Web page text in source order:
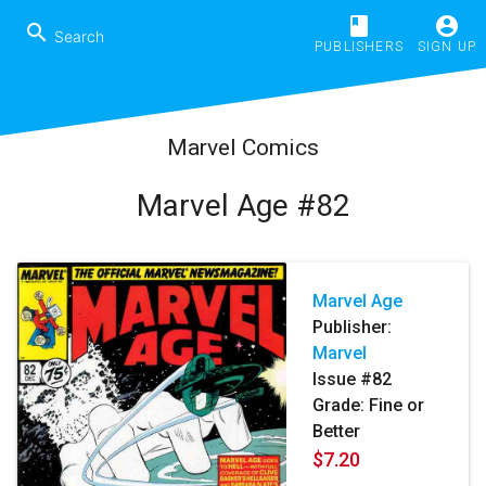
search book
PUBLISHERS
account_circle
SIGN UP
Marvel Comics
Marvel Age #82
Marvel Age
Publisher:
Marvel
Issue #82
Grade: Fine or
Better
$7.20